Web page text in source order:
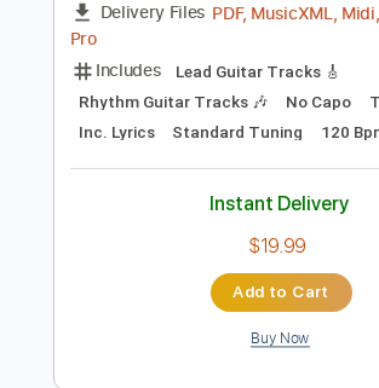
Preview PDF
Mozart | Clarinet quintet
major - Armida Quartet,
Südtirol in concert
Wissam
02:55